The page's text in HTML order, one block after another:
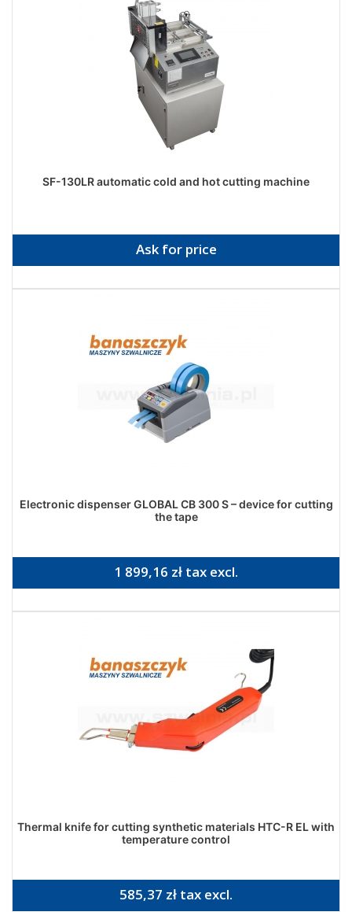
SF-130LR automatic cold and hot cutting machine
Ask for price
Electronic dispenser GLOBAL CB 300 S – device for cutting
the tape
1 899,16 zł tax excl.
Thermal knife for cutting synthetic materials HTC-R EL with
temperature control
585,37 zł tax excl.